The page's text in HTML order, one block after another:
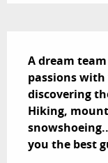
A dream
passions
discovering
Hiking,
you the best